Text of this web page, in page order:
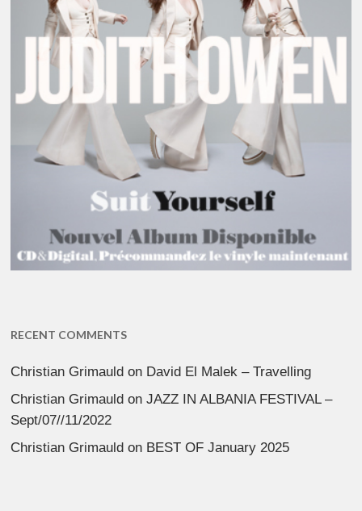
RECENT COMMENTS
Christian Grimauld on David El Malek – Travelling
Christian Grimauld onJAZZ IN ALBANIA FESTIVAL –
Sept/07//11/2022
Christian Grimauld on BEST OF January 2025